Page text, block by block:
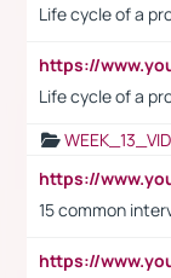
Life cycle of a
Life cycle of a
15 common